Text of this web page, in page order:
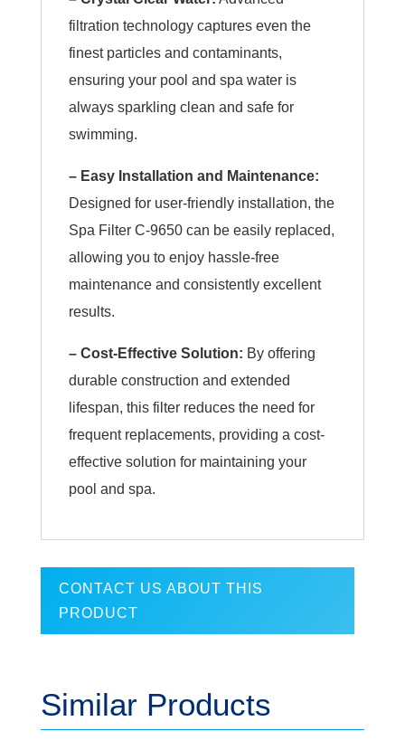
filtration technology captures even the
finest particles and contaminants,
ensuring your pool and spa water is
always sparkling clean and safe for
swimming.
– Easy Installation and Maintenance:
Designed for user-friendly installation, the
Spa Filter C-9650 can be easily replaced,
allowing you to enjoy hassle-free
maintenance and consistently excellent
results.
– Cost-Effective Solution: By offering
durable construction and extended
lifespan, this filter reduces the need for
frequent replacements, providing a cost-
effective solution for maintaining your
pool and spa.
CONTACT US ABOUT THIS
PRODUCT
Similar Products